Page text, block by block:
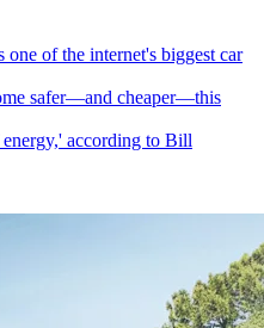
one of the internet's biggest car
safer—and cheaper—this
according to Bill